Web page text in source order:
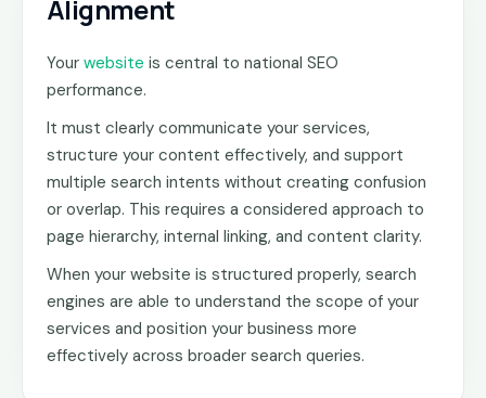
Alignment
Your website is central to national SEO
performance.
It must clearly communicate your services,
structure your content effectively, and support
multiple search intents without creating confusion
or overlap. This requires a considered approach to
page hierarchy, internal linking, and content clarity.
When your website is structured properly, search
engines are able to understand the scope of your
services and position your business more
effectively across broader search queries.